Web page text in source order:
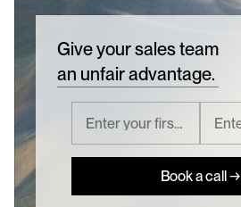
Give your sales team
an unfair advantage.
Book a call →